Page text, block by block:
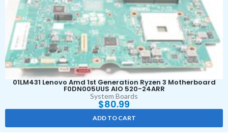
01LM431 Lenovo Amd 1st Generation Ryzen 3 Motherboard
F0DN005UUS AIO 520-24ARR
System Boards
$80.99
ADD TO CART